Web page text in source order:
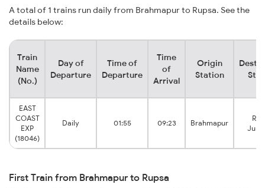
A total of 1 trains run daily from Brahmapur to Rupsa. See the
details below:
Train
Name
(No.)
Day of
Departure
Time of
Departure
Time
of
Arrival
Origin
Station
EAST
COAST
EXP
(18046)
Daily 01:55 09:23 Brahmapur
First Train from Brahmapur to Rupsa